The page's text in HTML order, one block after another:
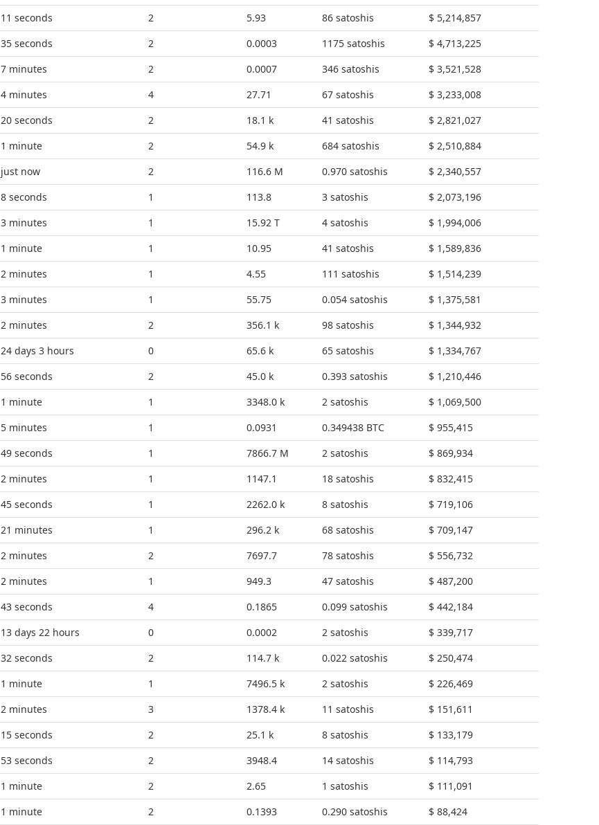
16 seconds 2 5.93 86 satoshis
$ 5,214,857
40 seconds 2 0.0003 1175 satoshis
$ 4,713,225
8 minutes 2 0.0007 346 satoshis
$ 3,521,528
4 minutes 4 27.71 67 satoshis
$ 3,233,008
25 seconds 2 18.1 k 41 satoshis
$ 2,821,027
1 minute 2 54.9 k 684 satoshis
$ 2,510,884
just now 2 116.6 M 0.970 satoshis
$ 2,340,557
13 seconds 1 113.8 3 satoshis
$ 2,073,196
3 minutes 1 15.92 T 4 satoshis
$ 1,994,006
1 minute 1 10.95 41 satoshis
$ 1,589,836
3 minutes 1 4.55 111 satoshis
$ 1,514,239
3 minutes 1 55.75 0.054 satoshis
$ 1,375,581
2 minutes 2 356.1 k 98 satoshis
$ 1,344,932
24 days 3 hours 0 65.6 k 65 satoshis
$ 1,334,767
1 minute 2 45.0 k 0.393 satoshis
$ 1,210,446
1 minute 1 3348.0 k 2 satoshis
$ 1,069,500
5 minutes 1 0.0931 0.349438 BTC
$ 955,415
54 seconds 1 7866.7 M 2 satoshis
$ 869,934
2 minutes 1 1147.1 18 satoshis
$ 832,415
50 seconds 1 2262.0 k 8 satoshis
$ 719,106
21 minutes 1 296.2 k 68 satoshis
$ 709,147
2 minutes 2 7697.7 78 satoshis
$ 556,732
2 minutes 1 949.3 47 satoshis
$ 487,200
48 seconds 4 0.1865 0.099 satoshis
$ 442,184
13 days 22 hours 0 0.0002 2 satoshis
$ 339,717
37 seconds 2 114.7 k 0.022 satoshis
$ 250,474
1 minute 1 7496.5 k 2 satoshis
$ 226,469
2 minutes 3 1378.4 k 11 satoshis
$ 151,611
20 seconds 2 25.1 k 8 satoshis
$ 133,179
58 seconds 2 3948.4 14 satoshis
$ 114,793
1 minute 2 2.65 1 satoshis
$ 111,091
1 minute 2 0.1393 0.290 satoshis
$ 88,424